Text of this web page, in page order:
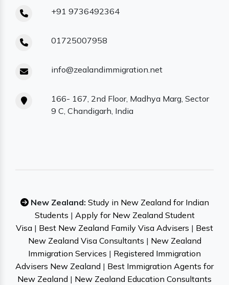
+91 9736492364
01725007958
info@zealandimmigration.net
166- 167, 2nd Floor, Madhya Marg, Sector
9 C, Chandigarh, India
New Zealand: Study in New Zealand for Indian
Students | Apply for New Zealand Student
Visa | Best New Zealand Family Visa Advisers | Best
New Zealand Visa Consultants | New Zealand
Immigration Services | Registered Immigration
Advisers New Zealand | Best Immigration Agents for
New Zealand | New Zealand Education Consultants